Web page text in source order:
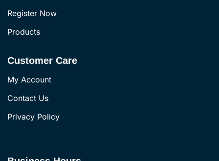
Register Now
Products
Customer Care
My Account
Contact Us
Privacy Policy